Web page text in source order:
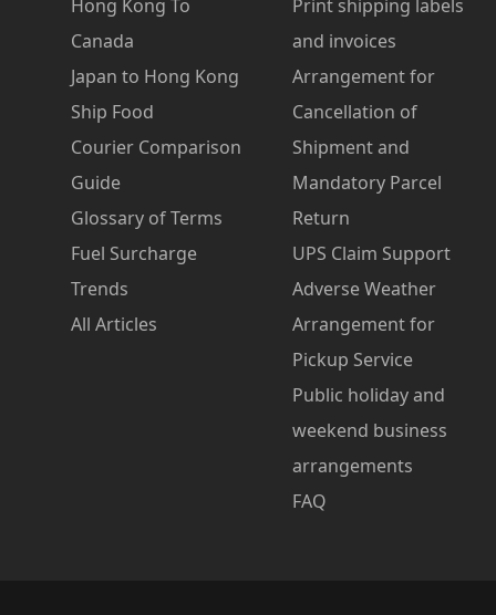
Hong Kong To
Canada
Japan to Hong Kong
Ship Food
Courier Comparison
Guide
Glossary of Terms
Fuel Surcharge
Trends
All Articles
Print shipping labels
and invoices
Arrangement for
Cancellation of
Shipment and
Mandatory Parcel
Return
UPS Claim Support
Adverse Weather
Arrangement for
Pickup Service
Public holiday and
weekend business
arrangements
FAQ